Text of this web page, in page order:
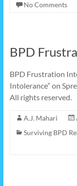
No Comments
BPD
BPD Frustration
Intolerance” on
All rights reserved.
A.J. Mahari
Surviving BPD